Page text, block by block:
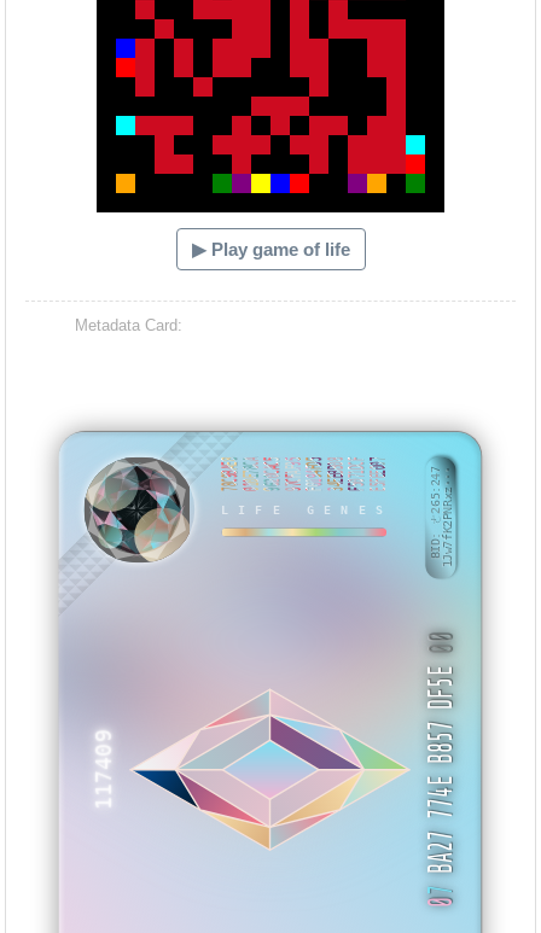
KEYXXX
▶ Play game of life
Metadata Card:
117409
LIFE GENES
78C9BAE8010E78CA9620CAC597CFAF95F0194FD534EEBB08F5071DCFE5FEE007
0
7
BA27 774E B857 DF5E
00
BID: ㄜ265:2471Jw7fK2PNRxz···